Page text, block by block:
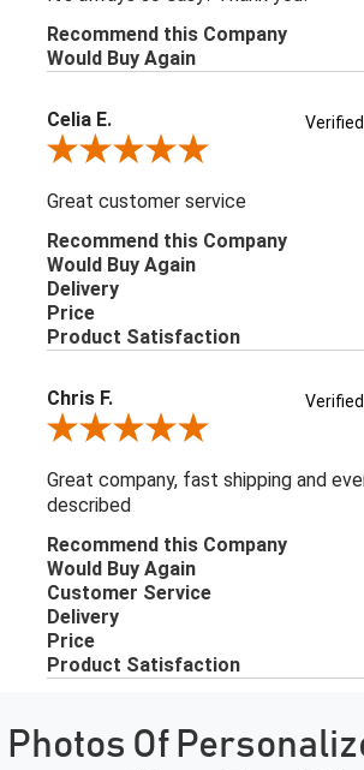
Photos Of